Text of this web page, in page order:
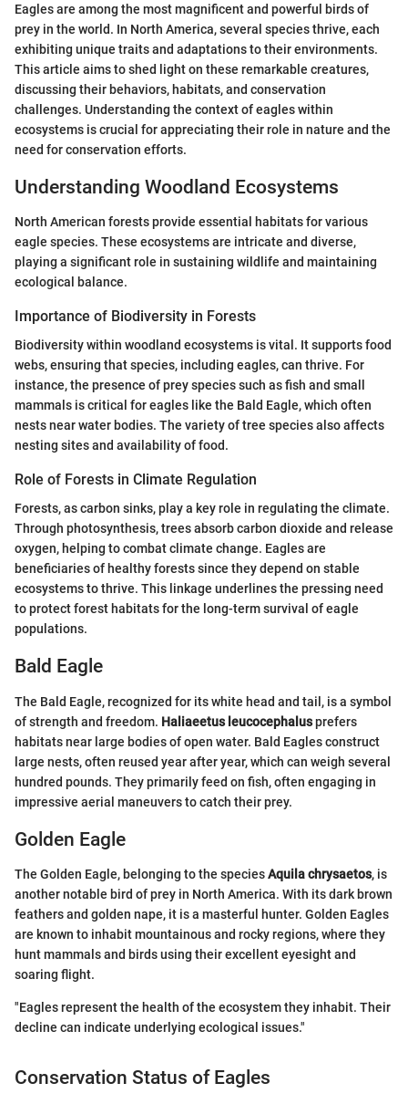
Eagles are among the most magnificent and powerful birds of
prey in the world. In North America, several species thrive, each
exhibiting unique traits and adaptations to their environments.
This article aims to shed light on these remarkable creatures,
discussing their behaviors, habitats, and conservation
challenges. Understanding the context of eagles within
ecosystems is crucial for appreciating their role in nature and the
need for conservation efforts.
Understanding Woodland Ecosystems
North American forests provide essential habitats for various
eagle species. These ecosystems are intricate and diverse,
playing a significant role in sustaining wildlife and maintaining
ecological balance.
Importance of Biodiversity in Forests
Biodiversity within woodland ecosystems is vital. It supports food
webs, ensuring that species, including eagles, can thrive. For
instance, the presence of prey species such as fish and small
mammals is critical for eagles like the Bald Eagle, which often
nests near water bodies. The variety of tree species also affects
nesting sites and availability of food.
Role of Forests in Climate Regulation
Forests, as carbon sinks, play a key role in regulating the climate.
Through photosynthesis, trees absorb carbon dioxide and release
oxygen, helping to combat climate change. Eagles are
beneficiaries of healthy forests since they depend on stable
ecosystems to thrive. This linkage underlines the pressing need
to protect forest habitats for the long-term survival of eagle
populations.
Bald Eagle
The Bald Eagle, recognized for its white head and tail, is a symbol
of strength and freedom. Haliaeetus leucocephalusprefers
habitats near large bodies of open water. Bald Eagles construct
large nests, often reused year after year, which can weigh several
hundred pounds. They primarily feed on fish, often engaging in
impressive aerial maneuvers to catch their prey.
Golden Eagle
The Golden Eagle, belonging to the speciesAquila chrysaetos, is
another notable bird of prey in North America. With its dark brown
feathers and golden nape, it is a masterful hunter. Golden Eagles
are known to inhabit mountainous and rocky regions, where they
hunt mammals and birds using their excellent eyesight and
soaring flight.
"Eagles represent the health of the ecosystem they inhabit. Their
decline can indicate underlying ecological issues."
Conservation Status of Eagles